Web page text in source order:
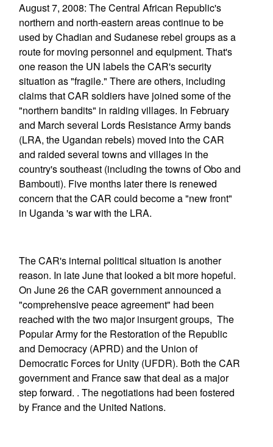
August 7, 2008: The Central African Republic's
northern and north-eastern areas continue to be
used by Chadian and Sudanese rebel groups as a
route for moving personnel and equipment. That's
one reason the UN labels the CAR's security
situation as "fragile." There are others, including
claims that CAR soldiers have joined some of the
"northern bandits" in raiding villages. In February
and March several Lords Resistance Army bands
(LRA, the Ugandan rebels) moved into the CAR
and raided several towns and villages in the
country's southeast (including the towns of Obo and
Bambouti). Five months later there is renewed
concern that the CAR could become a "new front"
in Uganda 's war with the LRA.
The CAR's internal political situation is another
reason. In late June that looked a bit more hopeful.
On June 26 the CAR government announced a
"comprehensive peace agreement" had been
reached with the two major insurgent groups, The
Popular Army for the Restoration of the Republic
and Democracy (APRD) and the Union of
Democratic Forces for Unity (UFDR). Both the CAR
government and France saw that deal as a major
step forward. . The negotiations had been fostered
by France and the United Nations.